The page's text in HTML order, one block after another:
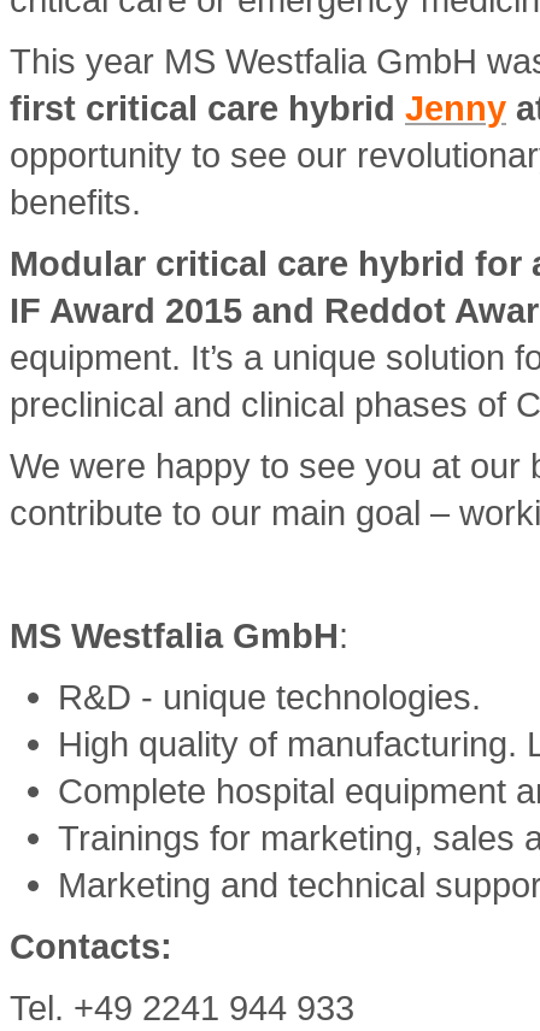
This year MS Westfalia GmbH
first critical care hybrid Jenny
opportunity to see our
benefits.
Modular critical care hybrid
IF Award 2015 and Reddot
equipment. It’s a unique solution
preclinical and clinical phases of
We were happy to see you at our
contribute to our main goal –
MS Westfalia GmbH:
R&D - unique technologies.
High quality of manufacturing.
Complete hospital equipment
Trainings for marketing, sales
Marketing and technical
Contacts:
Tel. +49 2241 944 933